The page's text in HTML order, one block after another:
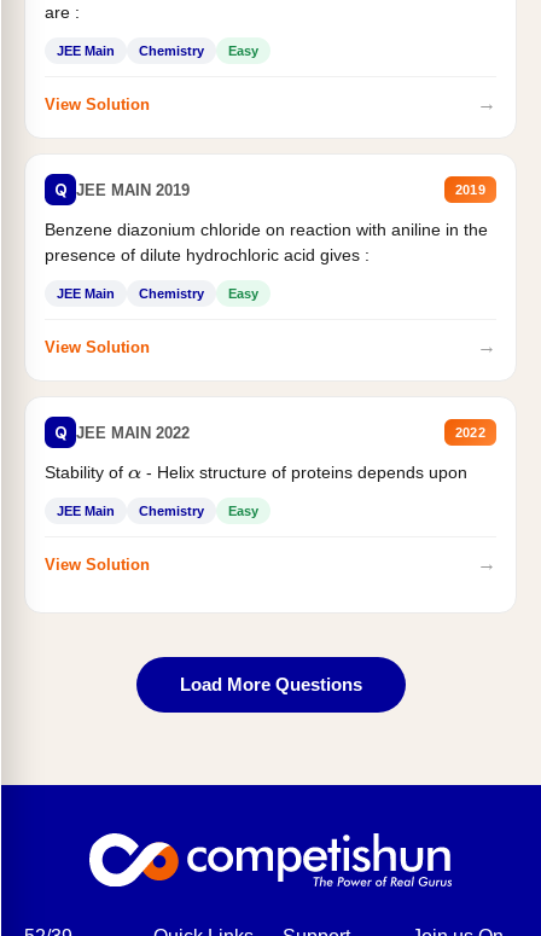
are :
JEE Main Chemistry Easy
View Solution →
Q JEE MAIN 2019 2019
Benzene diazonium chloride on reaction with aniline in the
presence of dilute hydrochloric acid gives :
JEE Main Chemistry Easy
View Solution →
Q JEE MAIN 2022 2022
Stability of α- Helix structure of proteins depends upon
JEE Main Chemistry Easy
View Solution →
Load More Questions